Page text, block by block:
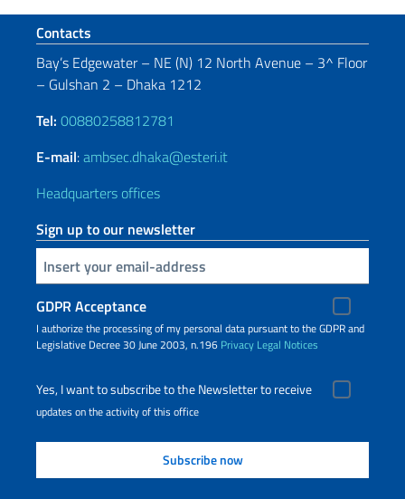
Footer section
Contacts
Bay’s Edgewater – NE (N) 12 North Avenue – 3^ Floor
– Gulshan 2 – Dhaka 1212
Tel: 00880258812781
E-mail:ambsec.dhaka@esteri.it
Headquarters offices
Sign up to our newsletter
Insert your email
GDPR Acceptance
I authorize the processing of my personal data pursuant to the GDPR and
Legislative Decree 30 June 2003, n.196 Privacy Legal Notices
Yes, I want to subscribe to the Newsletter to receive
updates on the activity of this office